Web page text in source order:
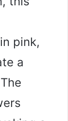
pink,
a